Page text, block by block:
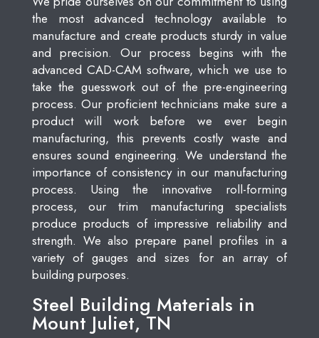
the most advanced technology available to
manufacture and create products sturdy in value
and precision. Our process begins with the
advanced CAD-CAM software, which we use to
take the guesswork out of the pre-engineering
process. Our proficient technicians make sure a
product will work before we ever begin
manufacturing, this prevents costly waste and
ensures sound engineering. We understand the
importance of consistency in our manufacturing
process. Using the innovative roll-forming
process, our trim manufacturing specialists
produce products of impressive reliability and
strength. We also prepare panel profiles in a
variety of gauges and sizes for an array of
building purposes.
Steel Building Materials in
Mount Juliet, TN